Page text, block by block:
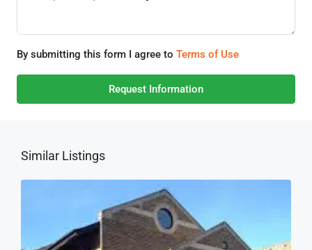
By submitting this form I agree to Terms of Use
Request Information
Similar Listings